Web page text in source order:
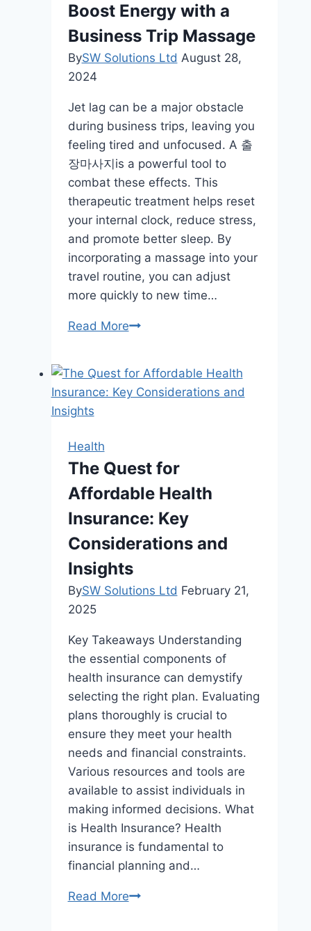
Boost Energy with a
Business Trip Massage
BySW Solutions Ltd August 28,
2024
Jet lag can be a major obstacle
during business trips, leaving you
feeling tired and unfocused. A 출
장마사지is a powerful tool to
combat these effects. This
therapeutic treatment helps reset
your internal clock, reduce stress,
and promote better sleep. By
incorporating a massage into your
travel routine, you can adjust
more quickly to new time…
Read MoreCombat
and
Boost
Business
Trip
Massage
Health
The Quest for
Affordable Health
Insurance: Key
Considerations and
Insights
BySW Solutions Ltd February 21,
2025
Key Takeaways Understanding
the essential components of
health insurance can demystify
selecting the right plan. Evaluating
plans thoroughly is crucial to
ensure they meet your health
needs and financial constraints.
Various resources and tools are
available to assist individuals in
making informed decisions. What
is Health Insurance? Health
insurance is fundamental to
financial planning and…
Read MoreThe